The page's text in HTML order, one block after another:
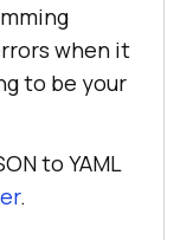
when it
to be your
to YAML
.